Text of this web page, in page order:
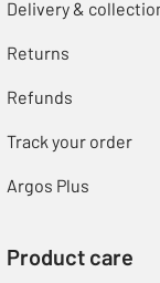
Delivery &
Returns
Refunds
Track your order
Argos Plus
Product care